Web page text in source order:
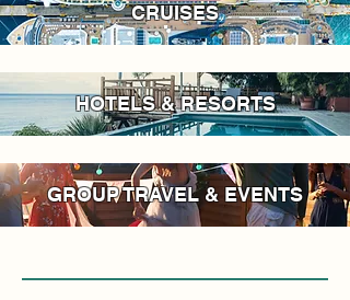
CRUISES
HOTELS & RESORTS
GROUP TRAVEL & EVENTS